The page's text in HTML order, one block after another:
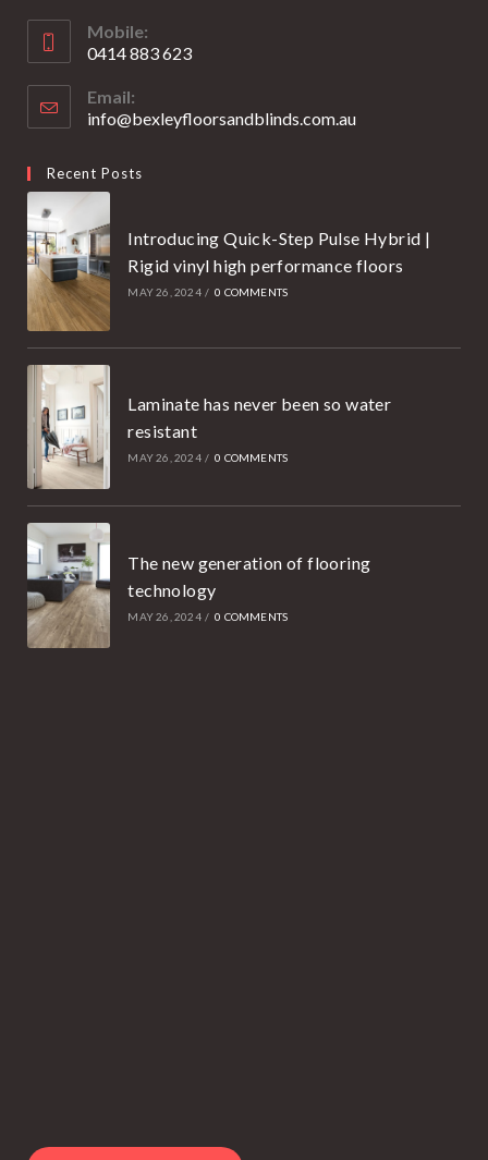
in
your
application
Mobile:
0414 883 623
in
your
Email:
info@bexleyfloorsandblinds.com.auOpens
Recent Posts
Introducing Quick-Step Pulse Hybrid |
Rigid vinyl high performance floors
MAY 26, 2024 / 0 COMMENTS
Laminate has never been so water
resistant
MAY 26, 2024 / 0 COMMENTS
The new generation of flooring
technology
MAY 26, 2024 / 0 COMMENTS